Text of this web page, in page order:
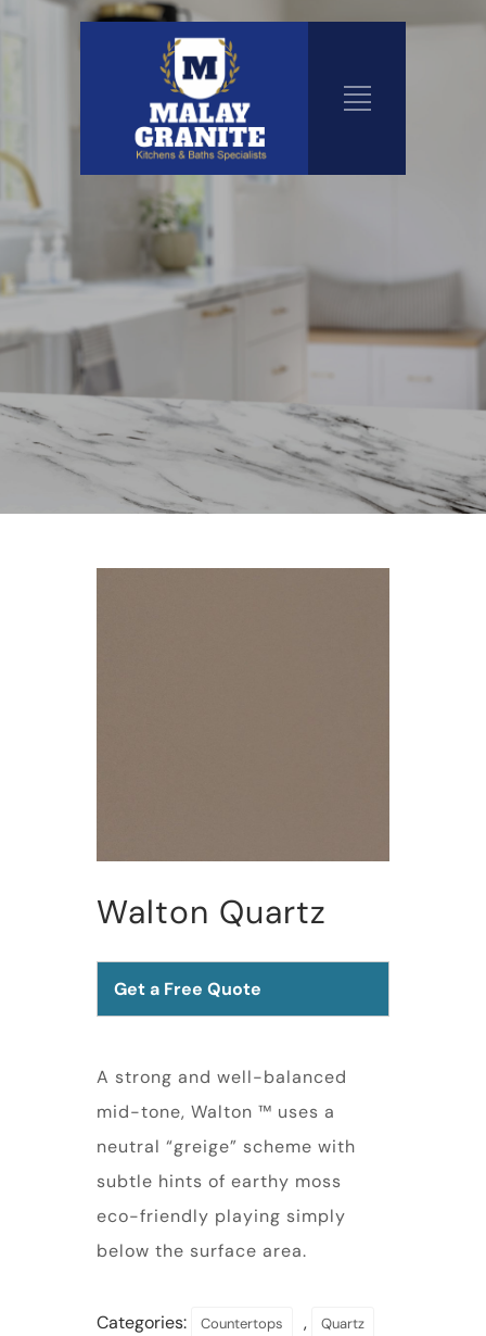
Walton Quartz
Get a Free Quote
A strong and well-balanced
mid-tone, Walton ™ uses a
neutral “greige” scheme with
subtle hints of earthy moss
eco-friendly playing simply
below the surface area.
Categories: Countertops , Quartz